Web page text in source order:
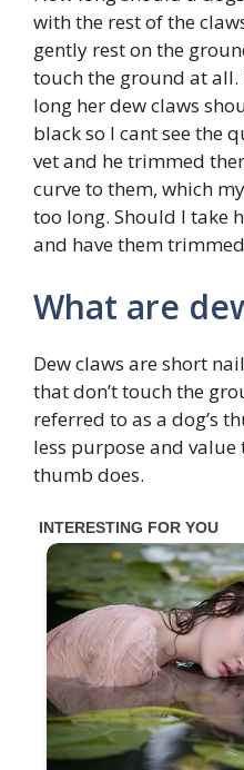
with the rest of the
gently rest on the
touch the ground at
long her dew claws
black so I cant see the
vet and he trimmed
curve to them, which
too long. Should I take
and have them
What are
Dew claws are short
that don’t touch the
referred to as a dog’s
less purpose and value
thumb does.